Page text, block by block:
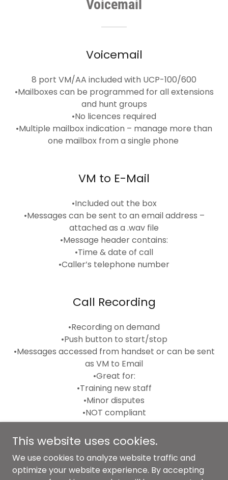
Voicemail
Voicemail
8 port VM/AA included with UCP-100/600
•Mailboxes can be programmed for all extensions
and hunt groups
•No licences required
•Multiple mailbox indication – manage more than
one mailbox from a single phone
VM to E-Mail
•Included out the box
•Messages can be sent to an email address –
attached as a .wav file
•Message header contains:
•Time & date of call
•Caller’s telephone number
Call Recording
•Recording on demand
•Push button to start/stop
•Messages accessed from handset or can be sent
as VM to Email
•Great for:
•Training new staff
•Minor disputes
•NOT compliant
Copyright © 2024 Voice IP Comms Ltd - All Rights
Reserved.
This website uses cookies.
We use cookies to analyze website traffic and
optimize your website experience. By accepting